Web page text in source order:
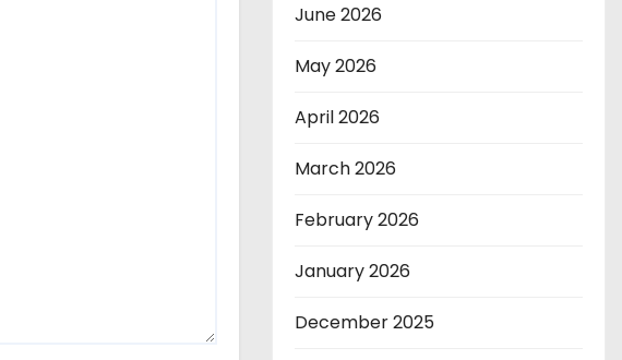
June 2026
May 2026
April 2026
March 2026
February 2026
January 2026
December 2025